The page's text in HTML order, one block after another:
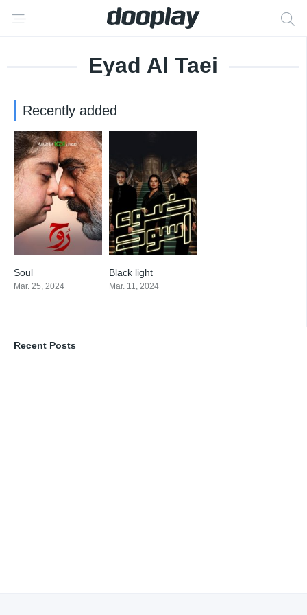
Eyad Al Taei
Recently added
Soul
Mar. 25, 2024
Black light
Mar. 11, 2024
Recent Posts